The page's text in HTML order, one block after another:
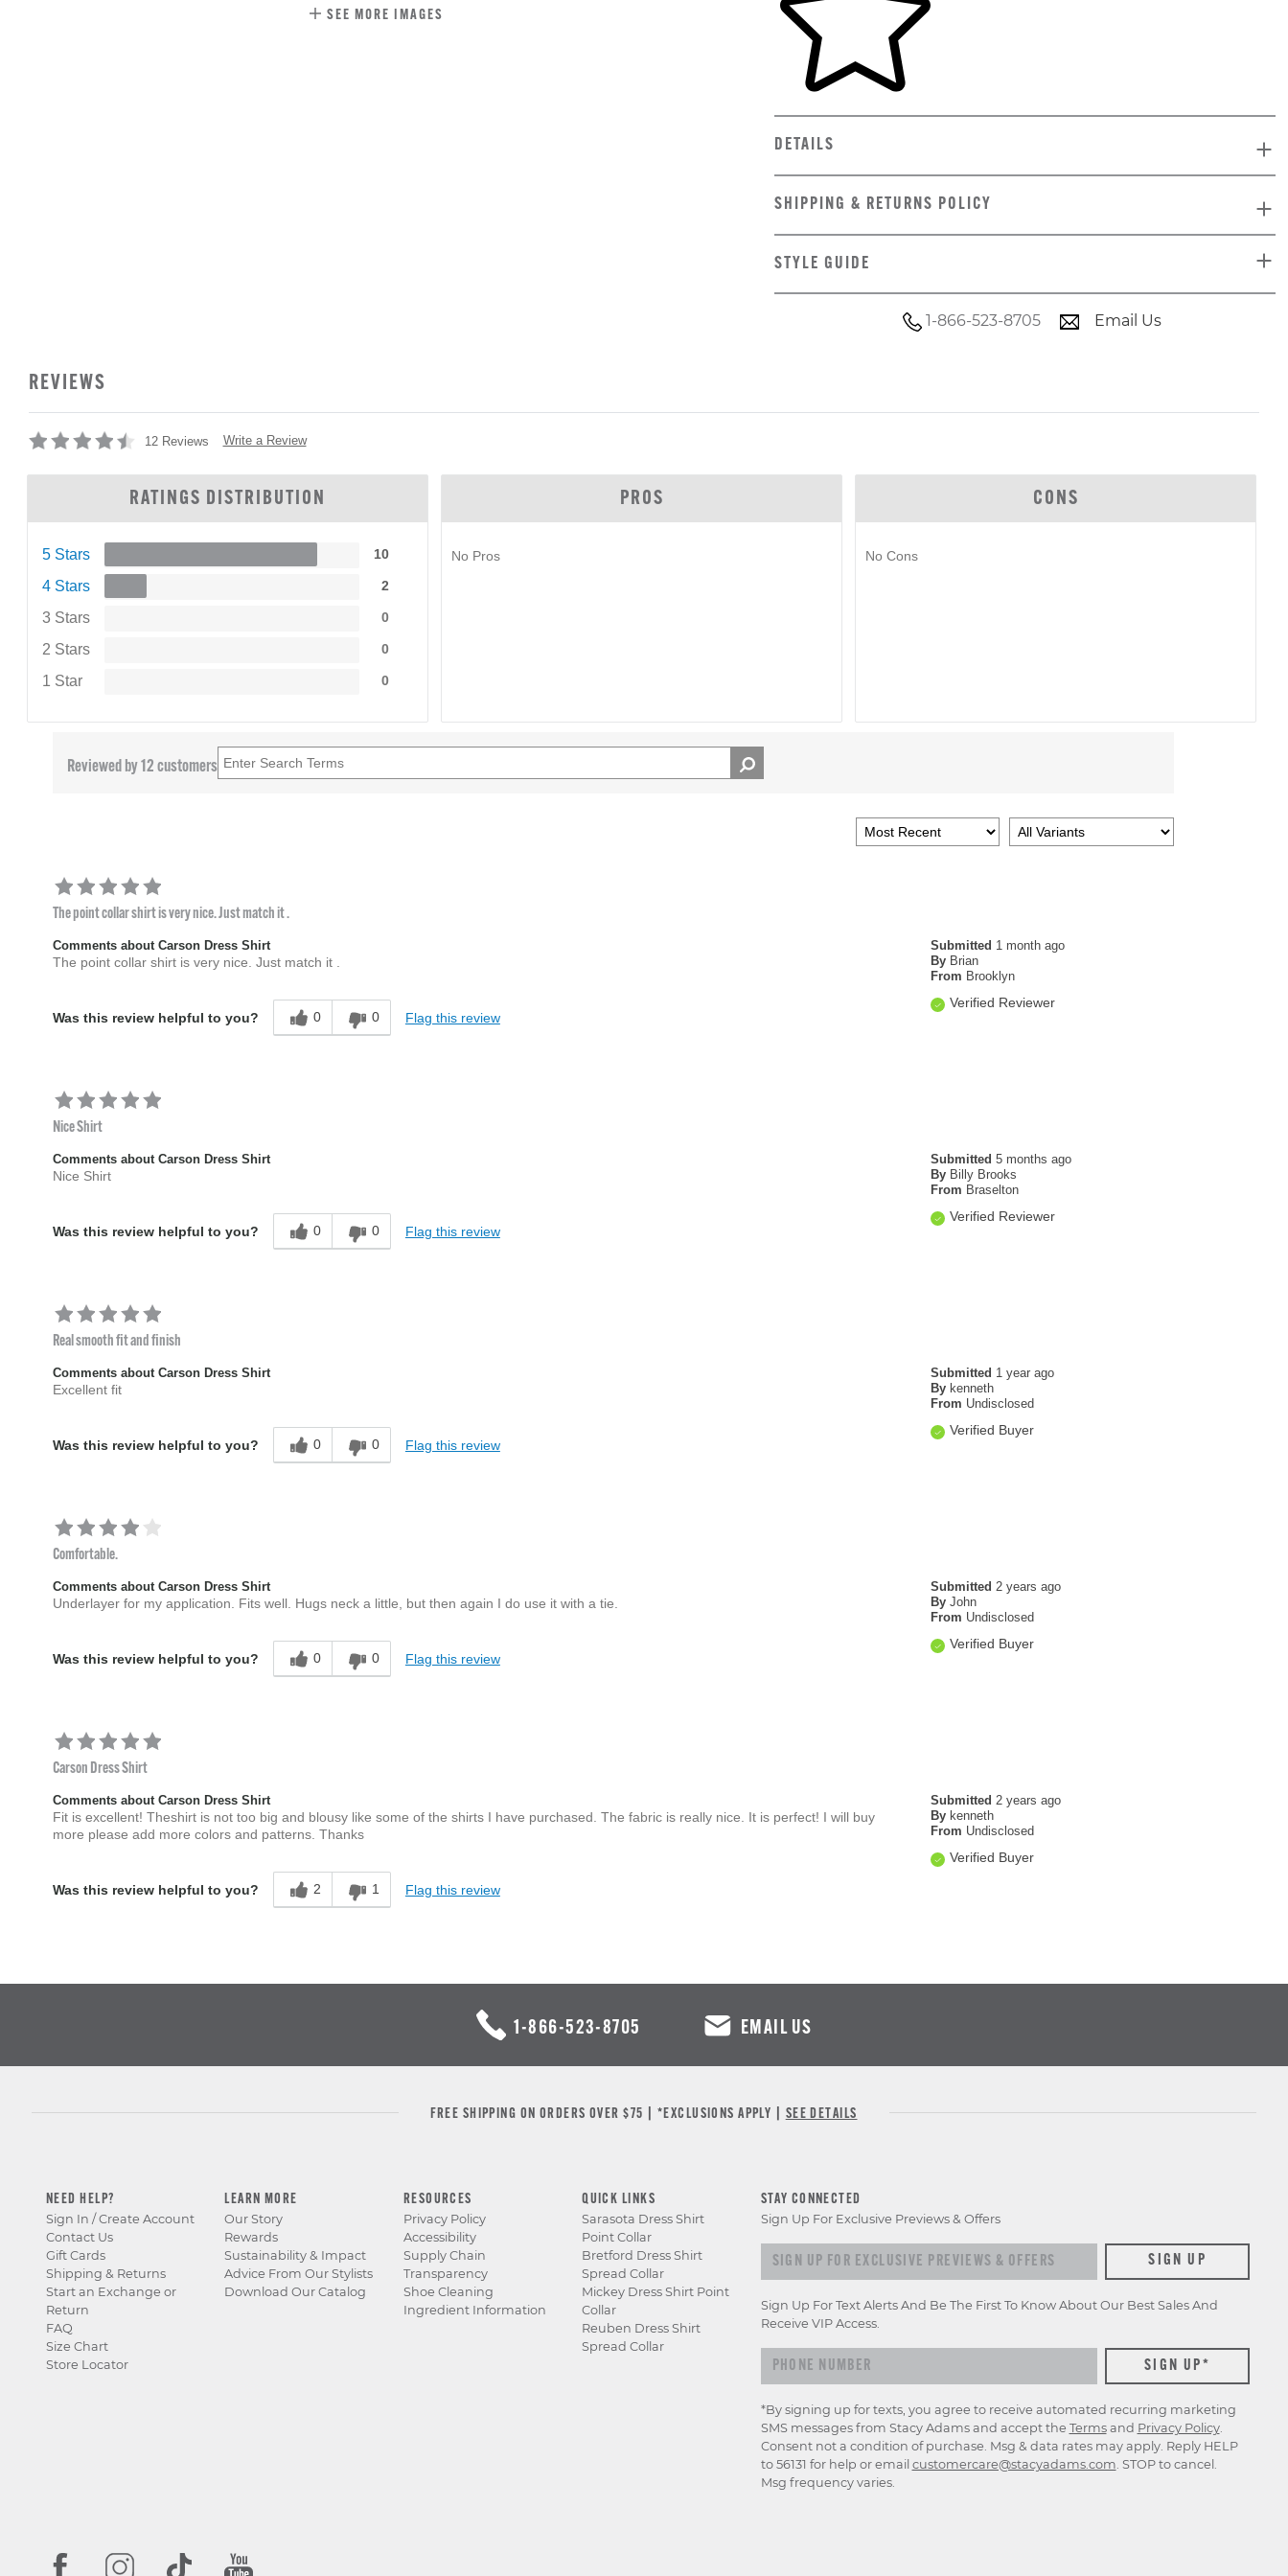
SEE MORE IMAGES
DETAILS
SHIPPING & RETURNS POLICY
STYLE GUIDE
1-866-523-8705 Email Us
REVIEWS
12 Reviews Write a Review
RATINGS DISTRIBUTION
5 Stars 10
4 Stars 2
3 Stars 0
2 Stars 0
1 Star 0
PROS
No Pros
CONS
No Cons
Reviewed by 12 customers
The point collar shirt is very nice. Just match it .
Submitted 1 month ago
By Brian
From Brooklyn
Verified Reviewer
Comments about Carson Dress Shirt
The point collar shirt is very nice. Just match it .
Was this review helpful to you? 0 0 Flag this review
Nice Shirt
Submitted 5 months ago
By Billy Brooks
From Braselton
Verified Reviewer
Comments about Carson Dress Shirt
Nice Shirt
Was this review helpful to you? 0 0 Flag this review
Real smooth fit and finish
Submitted 1 year ago
By kenneth
From Undisclosed
Verified Buyer
Comments about Carson Dress Shirt
Excellent fit
Was this review helpful to you? 0 0 Flag this review
Comfortable.
Submitted 2 years ago
By John
From Undisclosed
Verified Buyer
Comments about Carson Dress Shirt
Underlayer for my application. Fits well. Hugs neck a little, but then again I do use it with a tie.
Was this review helpful to you? 0 0 Flag this review
Carson Dress Shirt
Submitted 2 years ago
By kenneth
From Undisclosed
Verified Buyer
Comments about Carson Dress Shirt
Fit is excellent! Theshirt is not too big and blousy like some of the shirts I have purchased. The fabric is really nice. It is perfect! I will buy
more please add more colors and patterns. Thanks
Was this review helpful to you? 2 1 Flag this review
1-866-523-8705 EMAIL US
FREE SHIPPING ON ORDERS OVER $75 | *EXCLUSIONS APPLY | SEE DETAILS
NEED HELP?
Sign In / Create Account
Contact Us
Gift Cards
Shipping & Returns
Start an Exchange or
Return
FAQ
Size Chart
Store Locator
LEARN MORE
Our Story
Rewards
Sustainability & Impact
Advice From Our Stylists
Download Our Catalog
RESOURCES
Privacy Policy
Accessibility
Supply Chain
Transparency
Shoe Cleaning
Ingredient Information
QUICK LINKS
Sarasota Dress Shirt
Point Collar
Bretford Dress Shirt
Spread Collar
Mickey Dress Shirt Point
Collar
Reuben Dress Shirt
Spread Collar
STAY CONNECTED
Sign Up For Exclusive Previews & Offers
Sign up for exclusive previews & offers SIGN UP
Sign Up For Text Alerts And Be The First To Know About Our Best Sales And
Receive VIP Access.
*By signing up for texts, you agree to receive automated recurring marketing
SMS messages from Stacy Adams and accept the Termsand Privacy Policy.
Consent not a condition of purchase. Msg & data rates may apply. Reply HELP
to 56131 for help or email customercare@stacyadams.com. STOP to cancel.
Msg frequency varies.